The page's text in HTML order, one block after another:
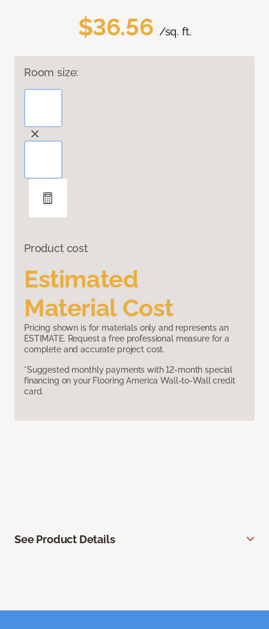
$36.56 /sq. ft.
Room size:
Product cost
Estimated
Material Cost
Pricing shown is for materials only and represents an
ESTIMATE. Request a free professional measure for a
complete and accurate project cost.
*Suggested monthly payments with 12-month special
financing on your Flooring America Wall-to-Wall credit
card.
See Product Details